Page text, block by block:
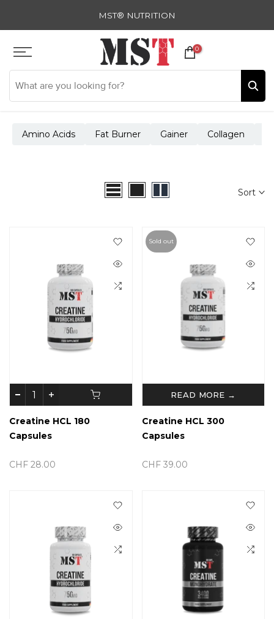
MST® NUTRITION
0
Amino Acids Fat Burner Gainer Collagen
Sort
Creatine HCL 180
Capsules
CHF 28.00
Sold out
READ MORE →
Creatine HCL 300
Capsules
CHF 39.00